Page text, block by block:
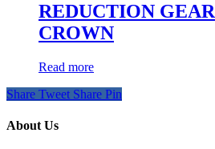
REDUCTION GEAR
CROWN
Read more
Share Tweet Share Pin
About Us